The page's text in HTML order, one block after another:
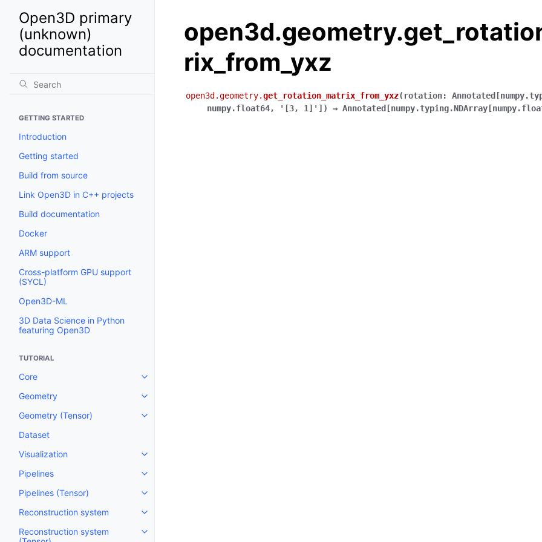
Open3D primary
(unknown)
documentation
GETTING STARTED
Introduction
Getting started
Build from source
Link Open3D in C++ projects
Build documentation
Docker
ARM support
Cross-platform GPU support
(SYCL)
Open3D-ML
3D Data Science in Python
featuring Open3D
TUTORIAL
Core
Toggle navigation of Core
Geometry
Toggle navigation of Geometry
Geometry (Tensor)
Toggle navigation of Geometry (Tensor)
Dataset
Visualization
Toggle navigation of Visualization
Pipelines
Toggle navigation of Pipelines
Pipelines (Tensor)
Toggle navigation of Pipelines (Tensor)
Reconstruction system
Toggle navigation of Reconstruction system
Reconstruction system
Toggle navigation of Reconstruction system (Tensor)
rix_from_yxz
open3d.geometry.get_rotation_matrix_from_yxz( rotation: Annotated [
numpy.float64, '[3, 1]' ] ) → Annotated [numpy.typing.NDArray [